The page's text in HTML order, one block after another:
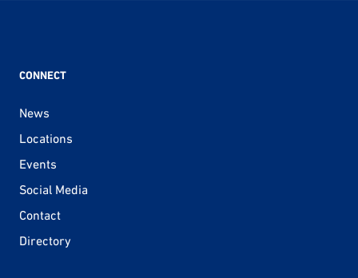
CONNECT
News
Locations
Events
Social Media
Contact
Directory